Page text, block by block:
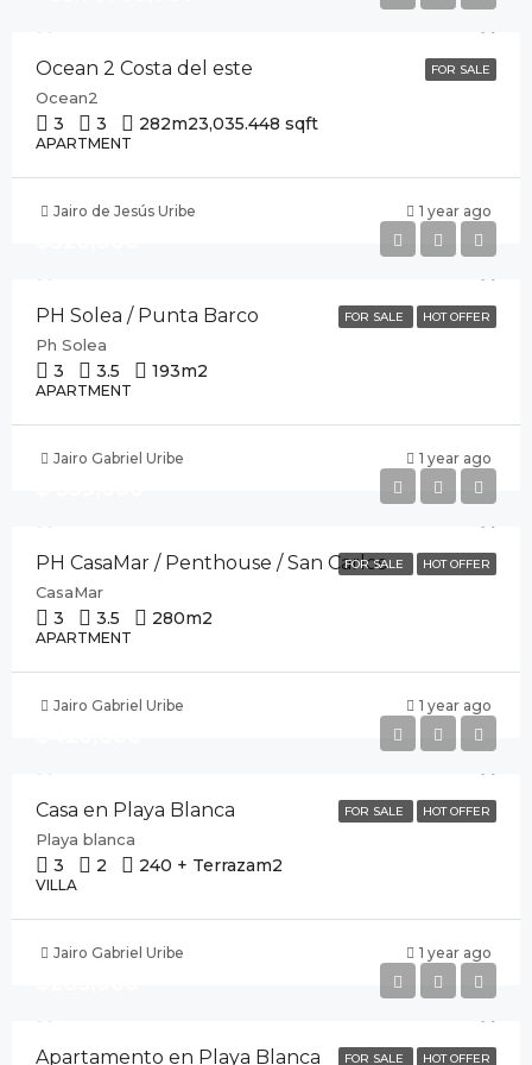
FOR SALE
Ocean 2 Costa del este
Ocean2
3 3 282m23,035.448 sqft
APARTMENT
Jairo de Jesús Uribe 1 year ago
FOR SALE HOT OFFER
PH Solea / Punta Barco
Ph Solea
3 3.5 193m2
APARTMENT
Jairo Gabriel Uribe 1 year ago
FOR SALE HOT OFFER
PH CasaMar / Penthouse / San Carlos
CasaMar
3 3.5 280m2
APARTMENT
Jairo Gabriel Uribe 1 year ago
FOR SALE HOT OFFER
Casa en Playa Blanca
Playa blanca
3 2 240 + Terrazam2
VILLA
Jairo Gabriel Uribe 1 year ago
FOR SALE HOT OFFER
Apartamento en Playa Blanca